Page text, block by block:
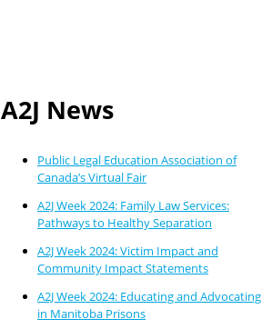
A2J News
Public Legal Education Association of
Canada’s Virtual Fair
A2J Week 2024: Family Law Services:
Pathways to Healthy Separation
A2J Week 2024: Victim Impact and
Community Impact Statements
A2J Week 2024: Educating and Advocating
in Manitoba Prisons